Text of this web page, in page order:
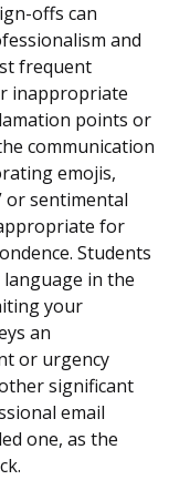
offs can
and
frequent
inappropriate
points or
communication
emojis,
or sentimental
appropriate for
Students
in the
your
an
or urgency
significant
email
one, as the